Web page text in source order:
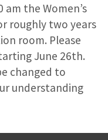
am the Women’s
roughly two years
room. Please
June 26th.
changed to
understanding